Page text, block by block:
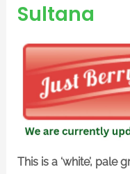
Sultana
This is a ‘white’, pale